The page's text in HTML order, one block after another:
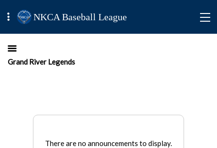
NKCA Baseball League
Grand River Legends
There are no announcements to display.